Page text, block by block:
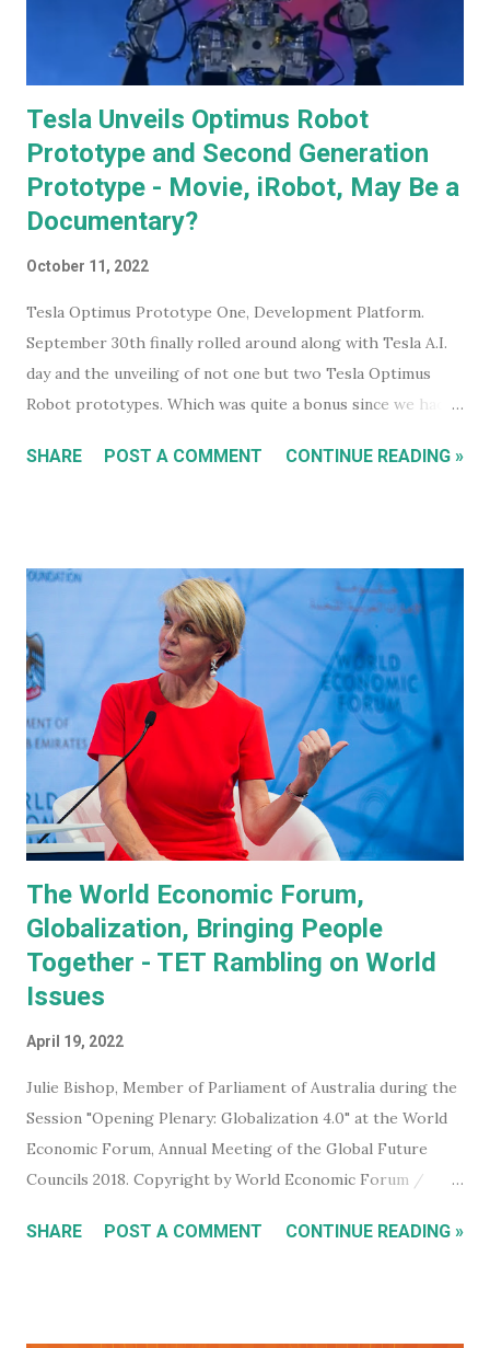
Tesla Unveils Optimus Robot
Prototype and Second Generation
Prototype - Movie, iRobot, May Be a
Documentary?
October 11, 2022
Tesla Optimus Prototype One, Development Platform.
September 30th finally rolled around along with Tesla A.I.
day and the unveiling of not one but two Tesla Optimus
Robot prototypes. Which was quite a bonus since we hadn't
about them in July of 2022. Before revealing the first
actual human concept 'robot' we saw last year. I honestly
don't think anyone was expecting that. Prototype One -
Development Platform The prototype that walked out on
stage, for the very first time without ever being tethered
to anything (apparently), was still incredibly impressive
despite not being streamlined and highly refined in its
capability. It walked quite well - eerily similar to the first
generation robots in the 2004, Will Smith movie, iRobot ,
and even did a bit of a dan...
SHARE POST A COMMENT CONTINUE READING »
The World Economic Forum,
Globalization, Bringing People
Together - TET Rambling on World
Issues
April 19, 2022
Julie Bishop, Member of Parliament of Australia during the
Session "Opening Plenary: Globalization 4.0" at the World
Economic Forum, Annual Meeting of the Global Future
Councils 2018. Copyright by World Economic Forum /
World Economic Forum ? True. You don't have to be a
SHARE POST A COMMENT CONTINUE READING »